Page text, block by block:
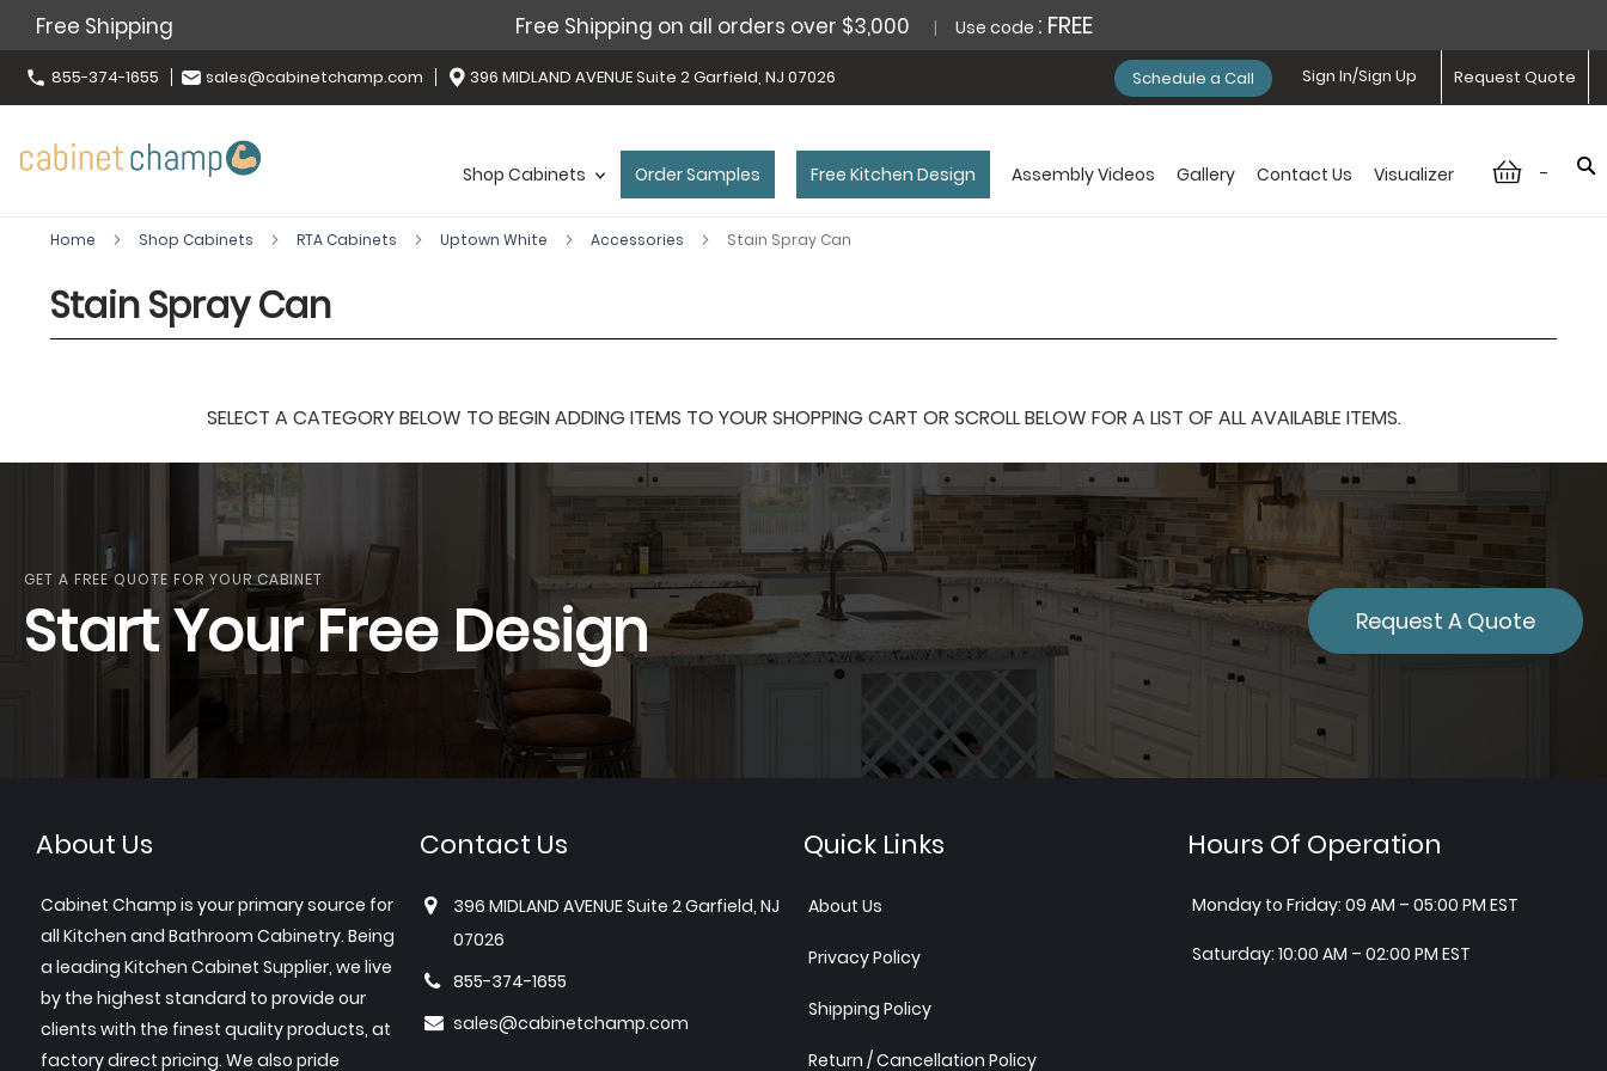
Free Shipping Free Shipping on all orders over $3,000 Use code : FREE
855-374-1655 sales@cabinetchamp.com 396 MIDLAND AVENUE Suite 2 Garfield, NJ 07026 Request Quote
Sign In/Sign Up
Schedule a Call
-
Shop Cabinets Order Samples Free Kitchen Design Assembly Videos Gallery Contact Us Visualizer
Home Shop Cabinets RTA Cabinets Uptown White Accessories Stain Spray Can
Stain Spray Can
SELECT A CATEGORY BELOW TO BEGIN ADDING ITEMS TO YOUR SHOPPING CART OR SCROLL BELOW FOR A LIST OF ALL AVAILABLE ITEMS.
GET A FREE QUOTE FOR YOUR CABINET
Start Your Free Design Request A Quote
About Us
Cabinet Champ is your primary source for
all Kitchen and Bathroom Cabinetry. Being
a leading Kitchen Cabinet Supplier, we live
by the highest standard to provide our
clients with the finest quality products, at
factory direct pricing. We also pride
Contact Us
396 MIDLAND AVENUE Suite 2 Garfield, NJ
07026
855-374-1655
sales@cabinetchamp.com
Quick Links
About Us
Privacy Policy
Shipping Policy
Return / Cancellation Policy
Hours Of Operation
Monday to Friday: 09 AM – 05:00 PM EST
Saturday: 10:00 AM – 02:00 PM EST